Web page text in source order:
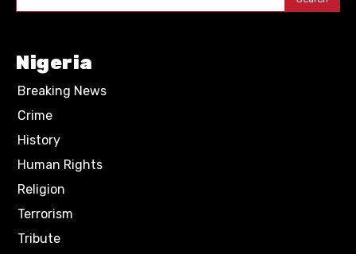
Nigeria
Breaking News
Crime
History
Human Rights
Religion
Terrorism
Tribute